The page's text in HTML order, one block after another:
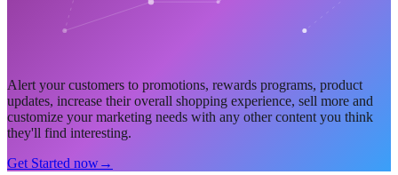
Alert your customers to promotions, rewards programs, product
updates, increase their overall shopping experience, sell more and
customize your marketing needs with any other content you think
they'll find interesting.
Get Started now→